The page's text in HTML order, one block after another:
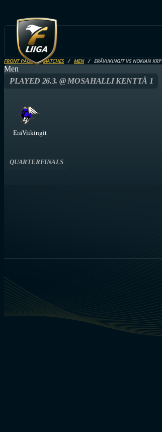
FRONT PAGE MATCHES MEN ERÄVIIKINGIT VS NOKIAN KRP
Men
PLAYED 26.3. @ MOSAHALLI KENTTÄ 1
EräViikingit
QUARTERFINALS